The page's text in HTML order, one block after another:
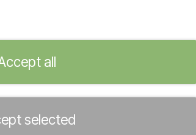
is a
water connection and a flexible hand
polyethylene makes it both durable
and holiday homes.
With both a top shower head and a
flexibility from quick rinsing to a full
all
selected